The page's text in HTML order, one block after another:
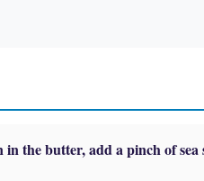
in the butter, add a pinch of